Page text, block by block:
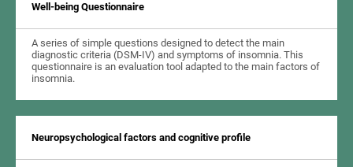
Well-being Questionnaire
A series of simple questions designed to detect the main
diagnostic criteria (DSM-IV) and symptoms of insomnia. This
questionnaire is an evaluation tool adapted to the main factors of
insomnia.
Neuropsychological factors and cognitive profile